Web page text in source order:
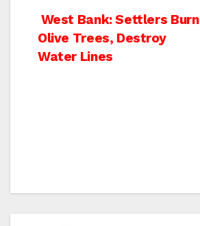
Post
navigation
West Bank: Settlers Burn
Olive Trees, Destroy
Water Lines